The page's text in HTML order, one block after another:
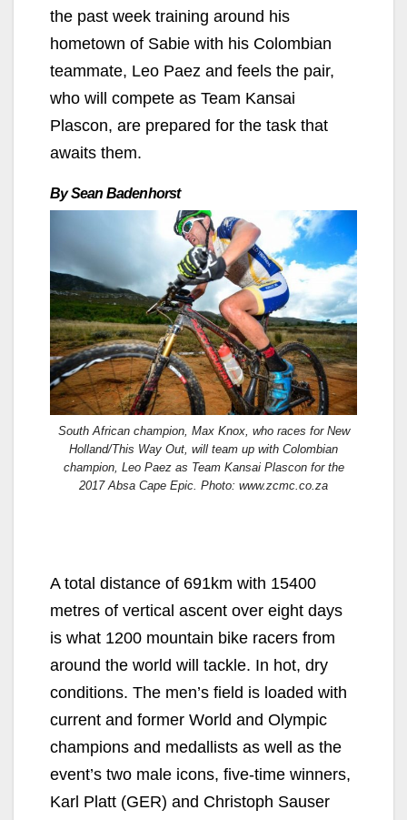
the past week training around his
hometown of Sabie with his Colombian
teammate, Leo Paez and feels the pair,
who will compete as Team Kansai
Plascon, are prepared for the task that
awaits them.
By Sean Badenhorst
South African champion, Max Knox, who races for New
Holland/This Way Out, will team up with Colombian
champion, Leo Paez as Team Kansai Plascon for the
2017 Absa Cape Epic. Photo: www.zcmc.co.za
A total distance of 691km with 15400
metres of vertical ascent over eight days
is what 1200 mountain bike racers from
around the world will tackle. In hot, dry
conditions. The men’s field is loaded with
current and former World and Olympic
champions and medallists as well as the
event’s two male icons, five-time winners,
Karl Platt (GER) and Christoph Sauser